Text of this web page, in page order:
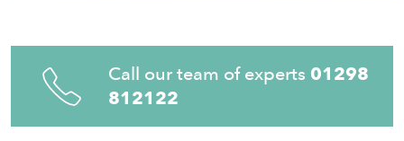
Call our team of experts 01298
812122